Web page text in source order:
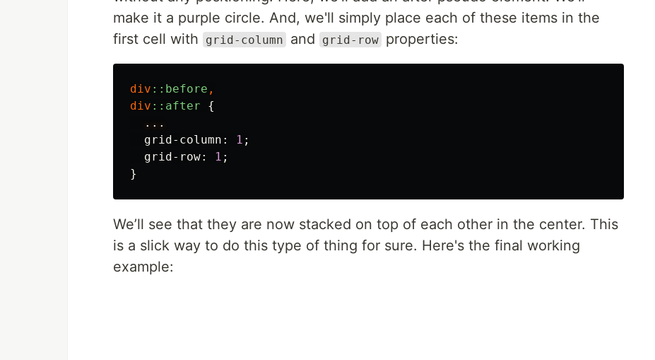
make it a purple circle. And, we'll simply place each of these items in the
first cell with
grid-column and grid-row properties:
div ::before ,
div ::after
{
...
grid-column : 1 ;
grid-row: 1 ;
}
We’ll see that they are now stacked on top of each other in the center. This
is a slick way to do this type of thing for sure. Here's the final working
example: